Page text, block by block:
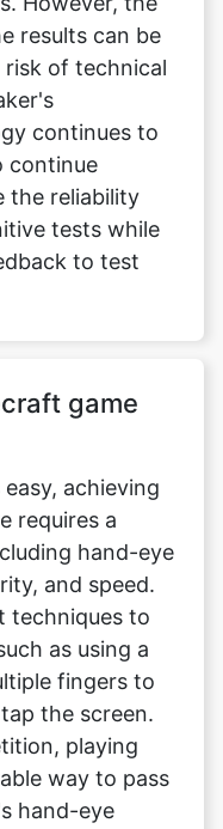
results can be
risk of technical
continues to
continue
the reliability
tests while
to test
game
achieving
requires a
hand-eye
and speed.
techniques to
as using a
fingers to
the screen.
playing
way to pass
hand-eye